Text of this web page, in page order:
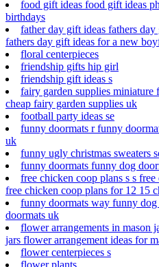
food gift ideas food gift ideas
birthdays
father day gift ideas fathers
fathers day gift ideas for a new
floral centerpieces
friendship gifts hip girl
friendship gift ideas s
fairy garden supplies miniature
cheap fairy garden supplies uk
football party ideas se
funny doormats r funny
uk
funny ugly christmas sweaters
funny doormats funny dog
free chicken coop plans s s
free chicken coop plans for 12 15
funny doormats way funny
doormats uk
flower arrangements in mason
jars flower arrangement ideas for
flower centerpieces s
flower plants